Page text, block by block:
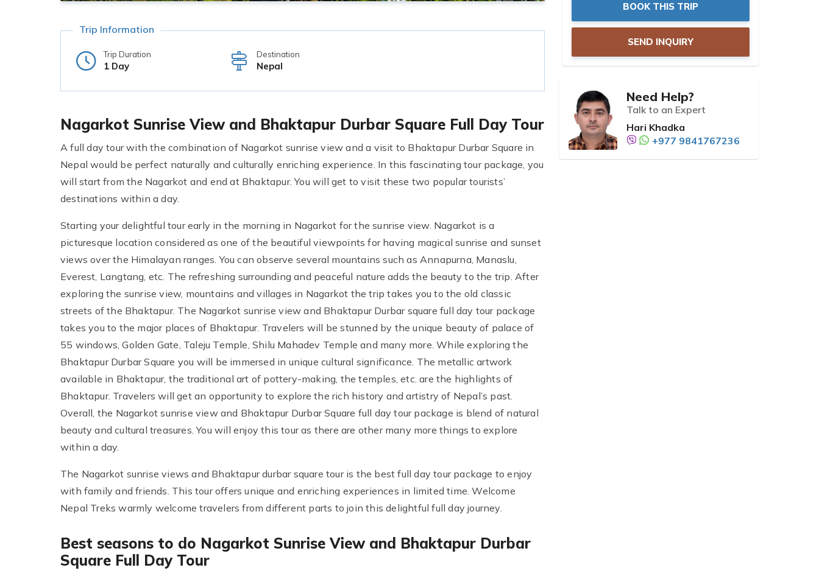
Trip Information
Trip Duration
1 Day
Destination
Nepal
Nagarkot Sunrise View and Bhaktapur Durbar Square Full Day Tour
A full day tour with the combination of Nagarkot sunrise view and a visit to Bhaktapur Durbar Square in
Nepal would be perfect naturally and culturally enriching experience. In this fascinating tour package, you
will start from the Nagarkot and end at Bhaktapur. You will get to visit these two popular tourists’
destinations within a day.
Starting your delightful tour early in the morning in Nagarkot for the sunrise view. Nagarkot is a
picturesque location considered as one of the beautiful viewpoints for having magical sunrise and sunset
views over the Himalayan ranges. You can observe several mountains such as Annapurna, Manaslu,
Everest, Langtang, etc. The refreshing surrounding and peaceful nature adds the beauty to the trip. After
exploring the sunrise view, mountains and villages in Nagarkot the trip takes you to the old classic
streets of the Bhaktapur. The Nagarkot sunrise view and Bhaktapur Durbar square full day tour package
takes you to the major places of Bhaktapur. Travelers will be stunned by the unique beauty of palace of
55 windows, Golden Gate, Taleju Temple, Shilu Mahadev Temple and many more. While exploring the
Bhaktapur Durbar Square you will be immersed in unique cultural significance. The metallic artwork
available in Bhaktapur, the traditional art of pottery-making, the temples, etc. are the highlights of
Bhaktapur. Travelers will get an opportunity to explore the rich history and artistry of Nepal’s past.
Overall, the Nagarkot sunrise view and Bhaktapur Durbar Square full day tour package is blend of natural
beauty and cultural treasures. You will enjoy this tour as there are other many more things to explore
within a day.
The Nagarkot sunrise views and Bhaktapur durbar square tour is the best full day tour package to enjoy
with family and friends. This tour offers unique and enriching experiences in limited time. Welcome
Nepal Treks warmly welcome travelers from different parts to join this delightful full day journey.
Best seasons to do Nagarkot Sunrise View and Bhaktapur Durbar
Square Full Day Tour
BOOK THIS TRIP
SEND INQUIRY
Need Help?
Talk to an Expert
Hari Khadka
+977 9841767236